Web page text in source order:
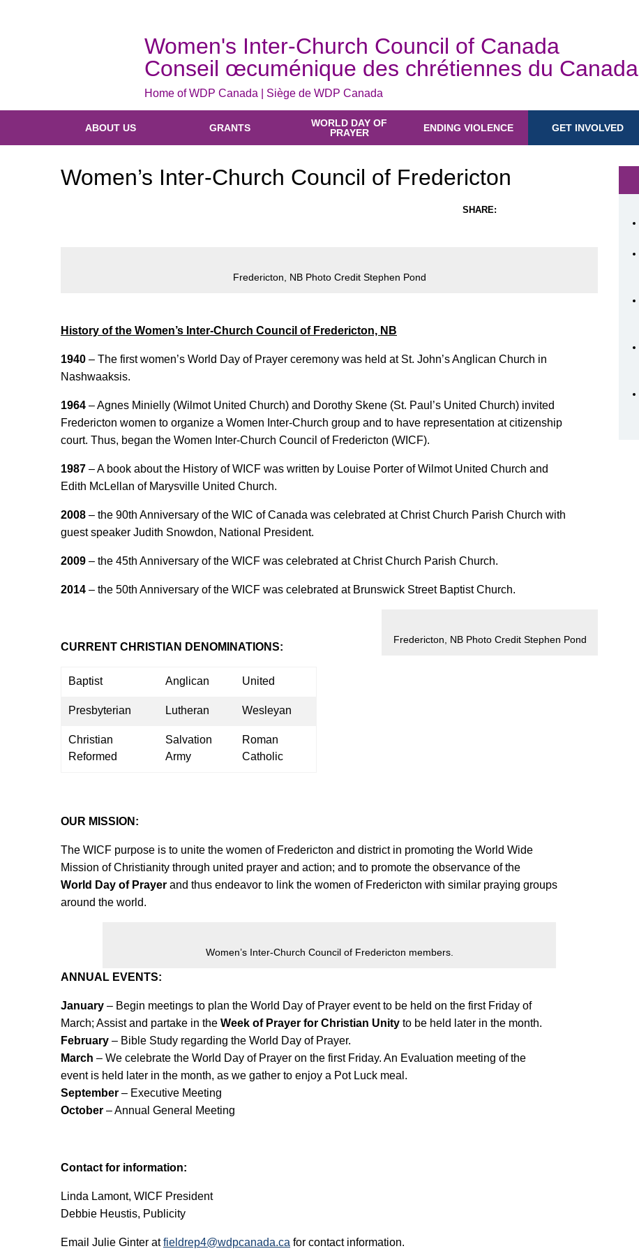
Women's Inter-Church Council of Canada
Conseil œcuménique des chrétiennes du Canada
Home of WDP Canada | Siège de WDP Canada
ABOUT US GRANTS
WORLD DAY OF
PRAYER
ENDING VIOLENCE GET INVOLVED
Women’s Inter-Church Council of Fredericton
SHARE:
Fredericton, NB Photo Credit Stephen Pond
History of the Women’s Inter-Church Council of Fredericton, NB
1940 – The first women’s World Day of Prayer ceremony was held at St. John’s Anglican Church in
Nashwaaksis.
1964 – Agnes Minielly (Wilmot United Church) and Dorothy Skene (St. Paul’s United Church) invited
Fredericton women to organize a Women Inter-Church group and to have representation at citizenship
court. Thus, began the Women Inter-Church Council of Fredericton (WICF).
1987 – A book about the History of WICF was written by Louise Porter of Wilmot United Church and
Edith McLellan of Marysville United Church.
2008 – the 90th Anniversary of the WIC of Canada was celebrated at Christ Church Parish Church with
guest speaker Judith Snowdon, National President.
2009 – the 45th Anniversary of the WICF was celebrated at Christ Church Parish Church.
2014 – the 50th Anniversary of the WICF was celebrated at Brunswick Street Baptist Church.
Fredericton, NB Photo Credit Stephen Pond
CURRENT CHRISTIAN DENOMINATIONS:
Baptist Anglican United
Presbyterian Lutheran Wesleyan
Christian
Reformed
Salvation
Army
Roman
Catholic
OUR MISSION:
The WICF purpose is to unite the women of Fredericton and district in promoting the World Wide
Mission of Christianity through united prayer and action; and to promote the observance of the
World Day of Prayer and thus endeavor to link the women of Fredericton with similar praying groups
around the world.
Women’s Inter-Church Council of Fredericton members.
ANNUAL EVENTS:
January – Begin meetings to plan the World Day of Prayer event to be held on the first Friday of
March; Assist and partake in the Week of Prayer for Christian Unity to be held later in the month.
February – Bible Study regarding the World Day of Prayer.
March – We celebrate the World Day of Prayer on the first Friday. An Evaluation meeting of the
event is held later in the month, as we gather to enjoy a Pot Luck meal.
September – Executive Meeting
October – Annual General Meeting
Contact for information:
Linda Lamont, WICF President
Debbie Heustis, Publicity
Email Julie Ginter atfieldrep4@wdpcanada.ca for contact information.